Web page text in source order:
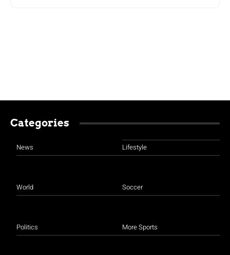
Categories
News
World
Politics
Lifestyle
Soccer
More Sports